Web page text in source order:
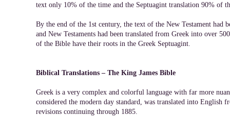
text only 10% of the time and the Septuagint translation 90% of
By the end of the 1st century, the text of the New Testament
and New Testaments had been translated from Greek into over
of the Bible have their roots in the Greek Septuagint.
Biblical Translations – The King James Bible
Greek is a very complex and colorful language with far more
considered the modern day standard, was translated into
revisions continuing through 1885.